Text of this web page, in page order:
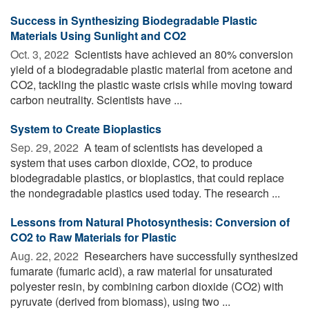
Success in Synthesizing Biodegradable Plastic
Materials Using Sunlight and CO2
Oct. 3, 2022  Scientists have achieved an 80% conversion
yield of a biodegradable plastic material from acetone and
CO2, tackling the plastic waste crisis while moving toward
carbon neutrality. Scientists have ...
System to Create Bioplastics
Sep. 29, 2022  A team of scientists has developed a
system that uses carbon dioxide, CO2, to produce
biodegradable plastics, or bioplastics, that could replace
the nondegradable plastics used today. The research ...
Lessons from Natural Photosynthesis: Conversion of
CO2 to Raw Materials for Plastic
Aug. 22, 2022  Researchers have successfully synthesized
fumarate (fumaric acid), a raw material for unsaturated
polyester resin, by combining carbon dioxide (CO2) with
pyruvate (derived from biomass), using two ...